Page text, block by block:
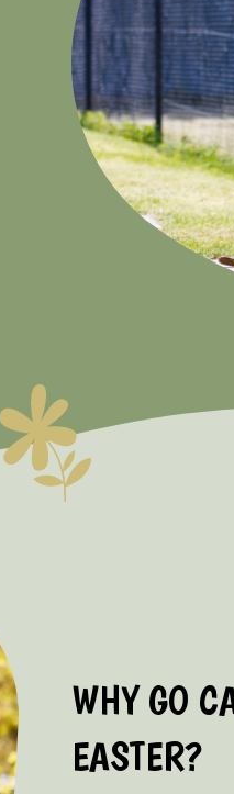
WHY GO
EASTER?